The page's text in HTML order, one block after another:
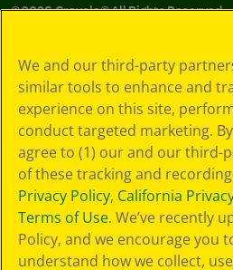
©2026Crayola® All Rights Reserved.
Choices
Privacy Policy
SMS Terms
GDPR
Cookie
Preferences
Terms of Use
Web Accessibility
We and our third-party
similar tools to enhance and
experience on this site,
conduct targeted marketing.
agree to (1) our and our third-
of these tracking and
Privacy Policy, California
Terms of Use. We’ve recently
Policy, and we encourage you
understand how we collect,